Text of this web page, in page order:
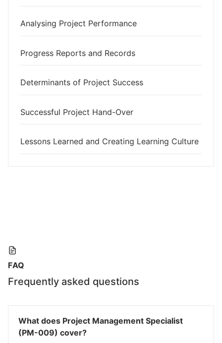
Analysing Project Performance
Progress Reports and Records
Determinants of Project Success
Successful Project Hand-Over
Lessons Learned and Creating Learning Culture
FAQ
Frequently asked questions
What does Project Management Specialist
(PM-009) cover?